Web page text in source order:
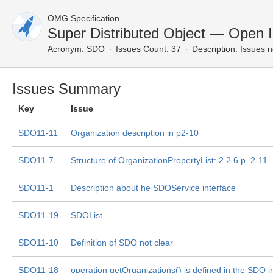
OMG Specification
Super Distributed Object — Open
Acronym: SDO Issues Count: 37 Description: Issues
Issues Summary
Key Issue
SDO11-11 Organization description in p2-10
SDO11-7 Structure of OrganizationPropertyList: 2.2.6 p. 2-11
SDO11-1 Description about he SDOService interface
SDO11-19 SDOList
SDO11-10 Definition of SDO not clear
SDO11-18 operation getOrganizations() is defined in the SDO